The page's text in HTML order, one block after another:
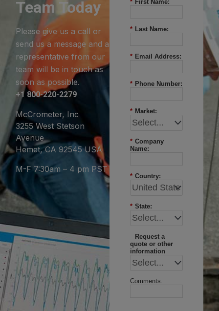
Team Today
Please give us a call or
send us a message and a
representative from our
team will be in touch as
soon as possible.
+1 800-220-2279
McCrometer, Inc
3255 West Stetson
Avenue
Hemet, CA 92545 USA
M-F 7:30am – 4 pm PST
* First Name:
* Last Name:
* Email Address:
* Phone Number:
* Market:
* Company
Name:
* Country:
* State:
Request a
quote or other
information
Comments: